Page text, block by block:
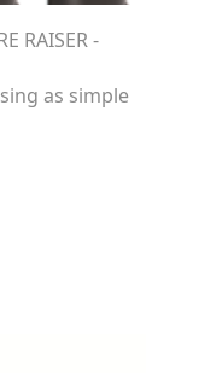
RAISER -
as simple